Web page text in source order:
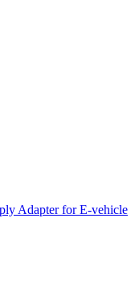
Adapter for E-vehicle